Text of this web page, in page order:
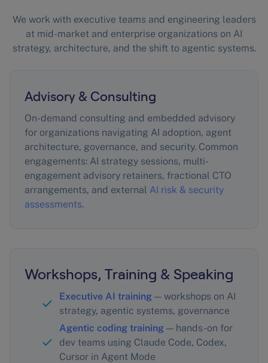
We work with executive teams and engineering leaders
at mid-market and enterprise organizations on AI
strategy, architecture, and the shift to agentic systems.
Advisory & Consulting
On-demand consulting and embedded advisory
for organizations navigating AI adoption, agent
architecture, governance, and security. Common
engagements: AI strategy sessions, multi-
engagement advisory retainers, fractional CTO
arrangements, and external AI risk & security
assessments.
Workshops, Training & Speaking
Executive AI training — workshops on AI
strategy, agentic systems, governance
Agentic coding training — hands-on for
dev teams using Claude Code, Codex,
Cursor in Agent Mode